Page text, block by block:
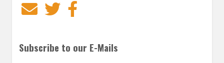
EmailTwitter
Subscribe to our E-Mails